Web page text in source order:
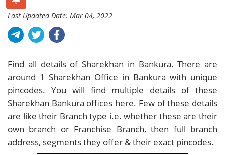
Last Updated Date: Mar 04, 2022
Find all details of Sharekhan in Bankura. There are
around 1 Sharekhan Office in Bankura with unique
pincodes. You will find multiple details of these
Sharekhan Bankura offices here. Few of these details
are like their Branch type i.e. whether these are their
own branch or Franchise Branch, then full branch
address, segments they offer & their exact pincodes.